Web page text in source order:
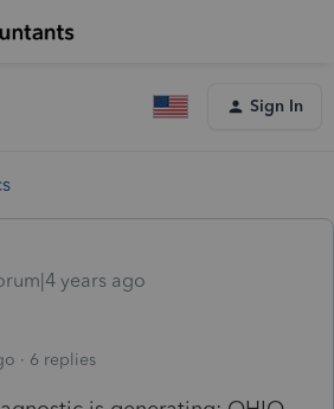
Sign In
years ago
6 replies